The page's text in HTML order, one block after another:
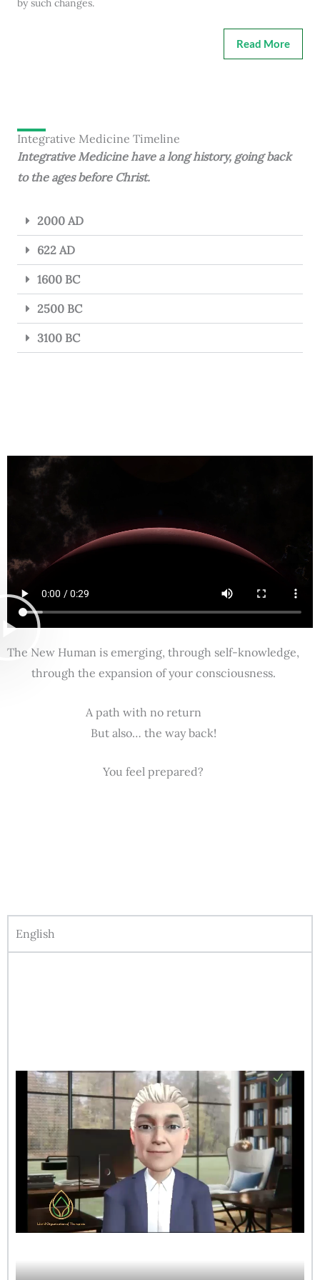
Read More
Integrative Medicine Timeline
Integrative Medicine have a long history, going back
to the ages before Christ.
2000 AD
622 AD
1600 BC
2500 BC
3100 BC
The New Human is emerging, through self-knowledge,
through the expansion of your consciousness.
A path with no return
But also… the way back!
You feel prepared?
English